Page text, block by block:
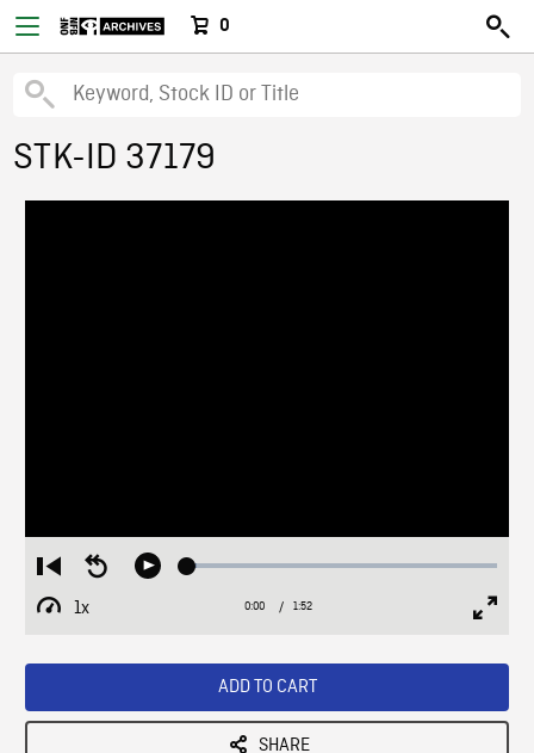
0
STK-ID 37179
Restart
from
beginning
Seek
Play Loaded:
1x
Playback
Current
0:00 / Duration
1:52
ADD TO CART
SHARE